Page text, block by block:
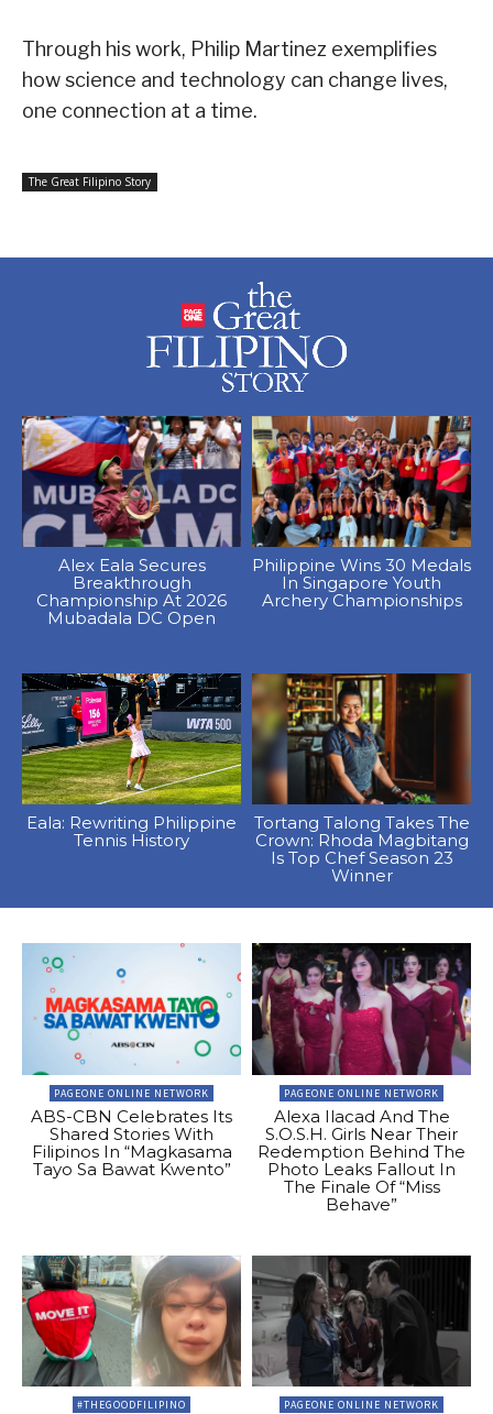
Through his work, Philip Martinez exemplifies
how science and technology can change lives,
one connection at a time.
The Great Filipino Story
Alex Eala Secures
Breakthrough
Championship At 2026
Mubadala DC Open
Philippine Wins 30 Medals
In Singapore Youth
Archery Championships
Eala: Rewriting Philippine
Tennis History
Tortang Talong Takes The
Crown: Rhoda Magbitang
Is Top Chef Season 23
Winner
PAGEONE ONLINE NETWORK
ABS-CBN Celebrates Its
Shared Stories With
Filipinos In “Magkasama
Tayo Sa Bawat Kwento”
PAGEONE ONLINE NETWORK
Alexa Ilacad And The
S.O.S.H. Girls Near Their
Redemption Behind The
Photo Leaks Fallout In
The Finale Of “Miss
Behave”
#THEGOODFILIPINO PAGEONE ONLINE NETWORK